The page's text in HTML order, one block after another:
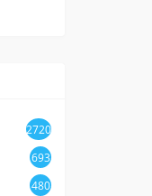
2720
693
480